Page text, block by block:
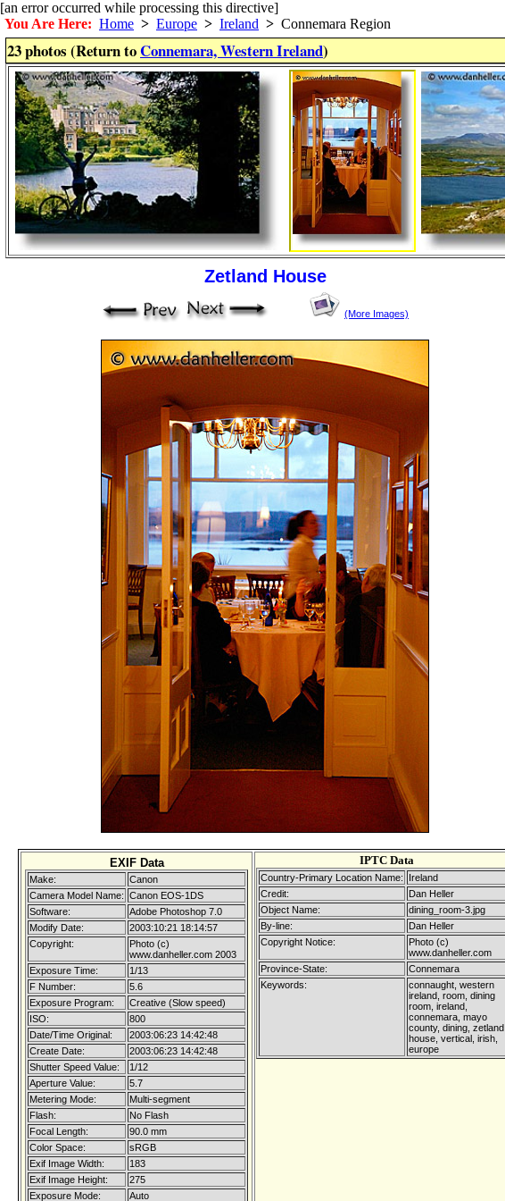
[an error occurred while processing this directive]
You Are Here: Home > Europe > Ireland > Connemara Region
23 photos (Return toConnemara, Western Ireland)
Zetland House
(More Images)
EXIF Data
Make:
Canon
Camera Model Name: Canon EOS-1DS
Software:
Adobe Photoshop 7.0
Modify Date:
2003:10:21 18:14:57
Copyright:
Photo (c)
www.danheller.com 2003
Exposure Time:
1/13
F Number:
5.6
Exposure Program:
Creative (Slow speed)
ISO:
800
Date/Time Original:
2003:06:23 14:42:48
Create Date:
2003:06:23 14:42:48
Shutter Speed Value:
1/12
Aperture Value:
5.7
Metering Mode:
Multi-segment
Flash:
No Flash
Focal Length:
90.0 mm
Color Space:
sRGB
Exif Image Width:
183
Exif Image Height:
275
Exposure Mode:
Auto
IPTC Data
Country-Primary Location Name:
Ireland
Credit:
Dan Heller
Object Name:
dining_room-3.jpg
By-line:
Dan Heller
Copyright Notice:
Photo (c)
www.danheller.com
Province-State:
Connemara
Keywords:
connaught, western
ireland, room, dining
room, ireland,
connemara, mayo
county, dining, zetland
house, vertical, irish,
europe